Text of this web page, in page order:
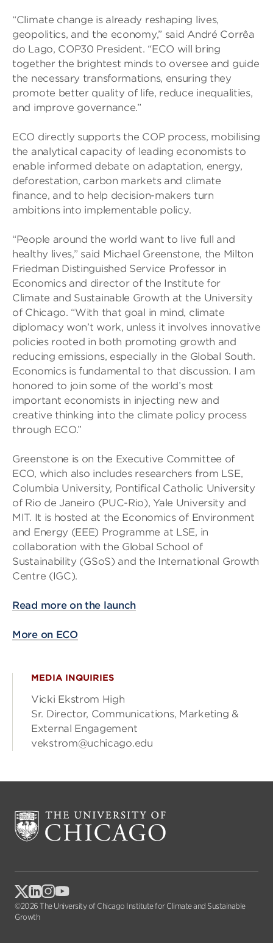
“Climate change is already reshaping lives,
geopolitics, and the economy,” said André Corrêa
do Lago, COP30 President. “ECO will bring
together the brightest minds to oversee and guide
the necessary transformations, ensuring they
promote better quality of life, reduce inequalities,
and improve governance.”
ECO directly supports the COP process, mobilising
the analytical capacity of leading economists to
enable informed debate on adaptation, energy,
deforestation, carbon markets and climate
finance, and to help decision-makers turn
ambitions into implementable policy.
“People around the world want to live full and
healthy lives,” said Michael Greenstone, the Milton
Friedman Distinguished Service Professor in
Economics and director of the Institute for
Climate and Sustainable Growth at the University
of Chicago. “With that goal in mind, climate
diplomacy won’t work, unless it involves innovative
policies rooted in both promoting growth and
reducing emissions, especially in the Global South.
Economics is fundamental to that discussion. I am
honored to join some of the world’s most
important economists in injecting new and
creative thinking into the climate policy process
through ECO.”
Greenstone is on the Executive Committee of
ECO, which also includes researchers from LSE,
Columbia University, Pontifical Catholic University
of Rio de Janeiro (PUC-Rio), Yale University and
MIT. It is hosted at the Economics of Environment
and Energy (EEE) Programme at LSE, in
collaboration with the Global School of
Sustainability (GSoS) and the International Growth
Centre (IGC).
Read more on the launch
More on ECO
MEDIA INQUIRIES
Vicki Ekstrom High
Sr. Director, Communications, Marketing &
External Engagement
vekstrom@uchicago.edu
©2026 The University of Chicago Institute for Climate and Sustainable
Growth